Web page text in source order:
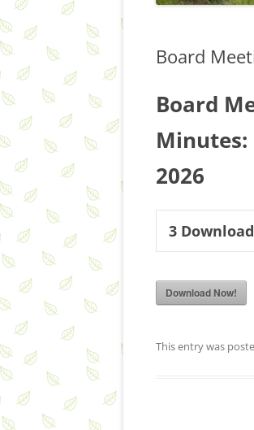
Board
Board
2026
3
Download Now!
This entry was